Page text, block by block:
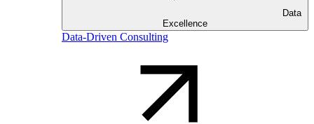
Data
Excellence
Data-Driven Consulting